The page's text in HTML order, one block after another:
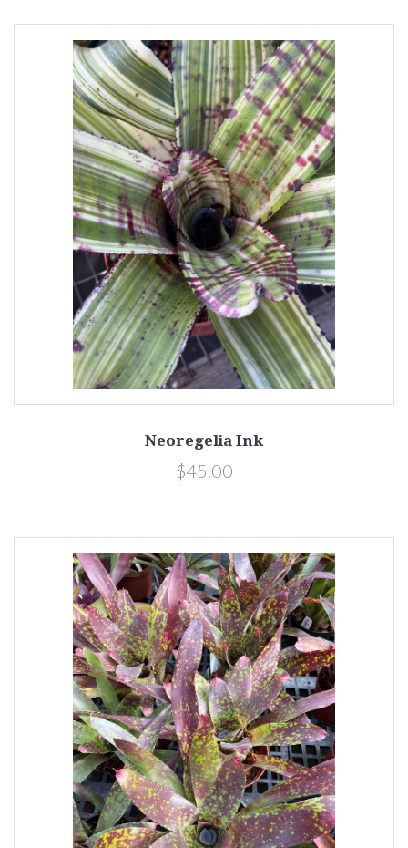
Neoregelia Ink
$45.00